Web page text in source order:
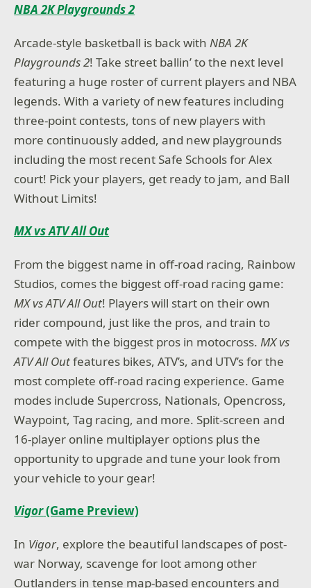
NBA 2K Playgrounds 2
Arcade-style basketball is back with NBA 2K
Playgrounds 2! Take street ballin’ to the next level
featuring a huge roster of current players and NBA
legends. With a variety of new features including
three-point contests, tons of new players with
more continuously added, and new playgrounds
including the most recent Safe Schools for Alex
court! Pick your players, get ready to jam, and Ball
Without Limits!
MX vs ATV All Out
From the biggest name in off-road racing, Rainbow
Studios, comes the biggest off-road racing game:
MX vs ATV All Out! Players will start on their own
rider compound, just like the pros, and train to
compete with the biggest pros in motocross.MX vs
ATV All Outfeatures bikes, ATV’s, and UTV’s for the
most complete off-road racing experience. Game
modes include Supercross, Nationals, Opencross,
Waypoint, Tag racing, and more. Split-screen and
16-player online multiplayer options plus the
opportunity to upgrade and tune your look from
your vehicle to your gear!
Vigor(Game Preview)
In Vigor, explore the beautiful landscapes of post-
war Norway, scavenge for loot among other
Outlanders in tense map-based encounters and